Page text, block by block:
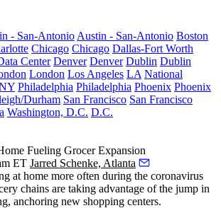
- San-Antonio Austin - San-Antonio Boston
Chicago Chicago Dallas-Fort Worth
Center Denver Denver Dublin Dublin
London Los Angeles LA National
Philadelphia Philadelphia Phoenix Phoenix
Durham San Francisco San Francisco
Washington, D.C. D.C.
Fueling Grocer Expansion
ET Jarred Schenke, Atlanta
at home more often during the coronavirus
chains are taking advantage of the jump in
anchoring new shopping centers.